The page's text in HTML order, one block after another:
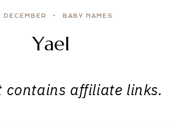
DECEMBER BABY NAMES
Yael
contains affiliate links.